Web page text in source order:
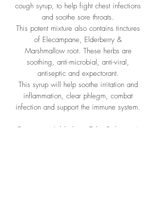
cough syrup, to help fight chest infections
and soothe sore throats.
This potent mixture also contains tinctures
of Elecampane, Elderberry &
Marshmallow root. These herbs are
soothing, anti-microbial, anti-viral,
antiseptic and expectorant.
This syrup will help soothe irritation and
inflammation, clear phlegm, combat
infection and support the immune system.
Directions: Adult dose: Take 5ml upto 4